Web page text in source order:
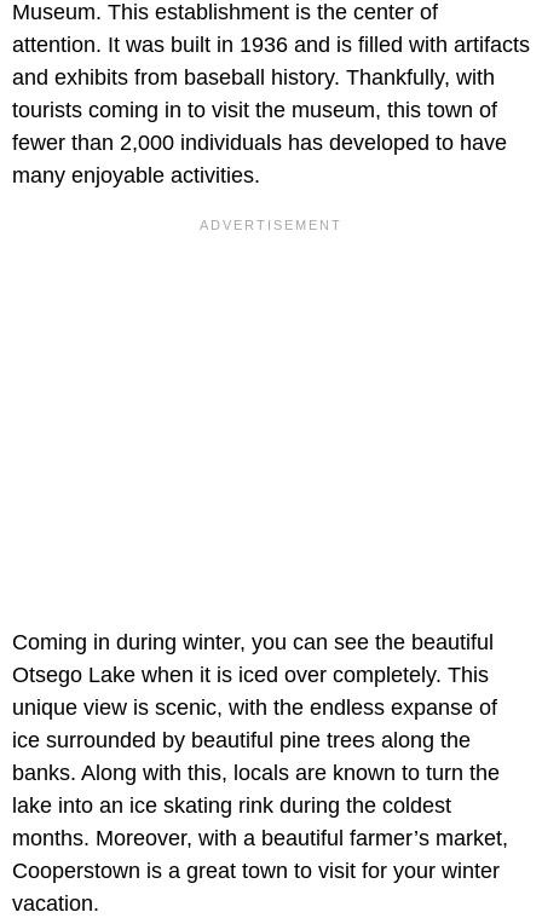
Museum. This establishment is the center of
attention. It was built in 1936 and is filled with artifacts
and exhibits from baseball history. Thankfully, with
tourists coming in to visit the museum, this town of
fewer than 2,000 individuals has developed to have
many enjoyable activities.
Coming in during winter, you can see the beautiful
Otsego Lake when it is iced over completely. This
unique view is scenic, with the endless expanse of
ice surrounded by beautiful pine trees along the
banks. Along with this, locals are known to turn the
lake into an ice skating rink during the coldest
months. Moreover, with a beautiful farmer’s market,
Cooperstown is a great town to visit for your winter
vacation.